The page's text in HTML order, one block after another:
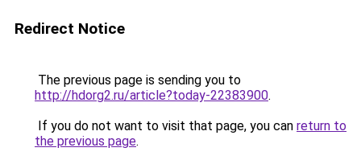
Redirect Notice
The previous page is sending you to
http://hdorg2.ru/article?today-22383900.
If you do not want to visit that page, you can return to
the previous page.